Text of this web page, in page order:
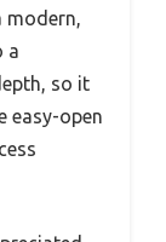
modern,
a
so it
easy-open